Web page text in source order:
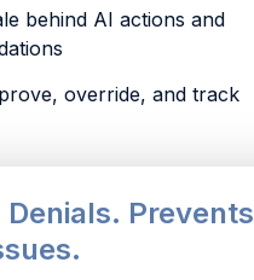
behind AI actions and
override, and track
Denials. Prevents